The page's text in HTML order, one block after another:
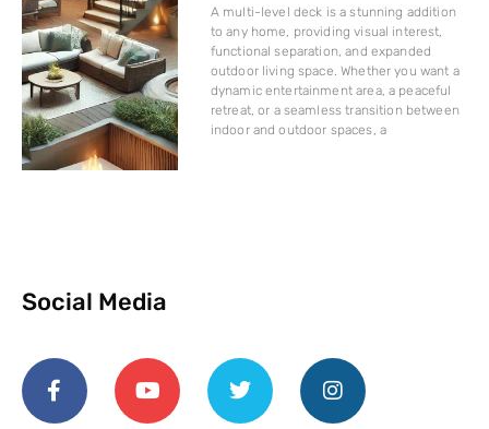
A multi-level deck is a stunning addition
to any home, providing visual interest,
functional separation, and expanded
outdoor living space. Whether you want a
dynamic entertainment area, a peaceful
retreat, or a seamless transition between
indoor and outdoor spaces, a
Social Media